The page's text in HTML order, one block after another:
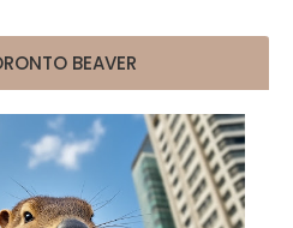
BEAVER